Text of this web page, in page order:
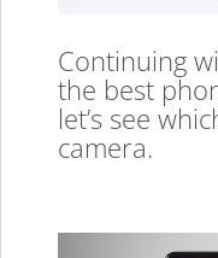
Continuing
the best
let’s see
camera.